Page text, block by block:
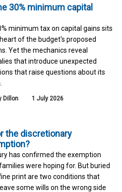
30% minimum capital
minimum tax on capital gains sits
of the budget's proposed
Yet the mechanics reveal
that introduce unexpected
that raise questions about its
Dillon 1 July 2026
the discretionary
has confirmed the exemption
were hoping for. But buried
print are two conditions that
some wills on the wrong side